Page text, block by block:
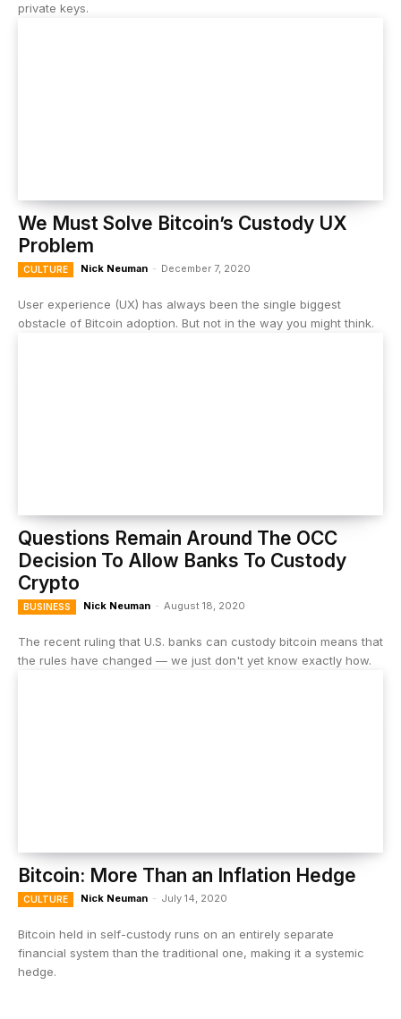
private keys.
We Must Solve Bitcoin’s Custody UX
Problem
CULTURE Nick Neuman - December 7, 2020
User experience (UX) has always been the single biggest
obstacle of Bitcoin adoption. But not in the way you might think.
Questions Remain Around The OCC
Decision To Allow Banks To Custody
Crypto
BUSINESS Nick Neuman - August 18, 2020
The recent ruling that U.S. banks can custody bitcoin means that
the rules have changed — we just don't yet know exactly how.
Bitcoin: More Than an Inflation Hedge
CULTURE Nick Neuman - July 14, 2020
Bitcoin held in self-custody runs on an entirely separate
financial system than the traditional one, making it a systemic
hedge.